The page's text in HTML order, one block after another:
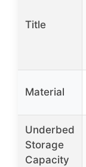
Title
Material
Underbed
Storage
Capacity